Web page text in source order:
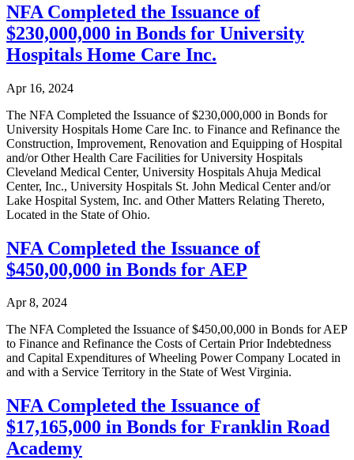
NFA Completed the Issuance of
$230,000,000 in Bonds for University
Hospitals Home Care Inc.
Apr 16, 2024
The NFA Completed the Issuance of $230,000,000 in Bonds for
University Hospitals Home Care Inc. to Finance and Refinance the
Construction, Improvement, Renovation and Equipping of Hospital
and/or Other Health Care Facilities for University Hospitals
Cleveland Medical Center, University Hospitals Ahuja Medical
Center, Inc., University Hospitals St. John Medical Center and/or
Lake Hospital System, Inc. and Other Matters Relating Thereto,
Located in the State of Ohio.
NFA Completed the Issuance of
$450,00,000 in Bonds for AEP
Apr 8, 2024
The NFA Completed the Issuance of $450,00,000 in Bonds for AEP
to Finance and Refinance the Costs of Certain Prior Indebtedness
and Capital Expenditures of Wheeling Power Company Located in
and with a Service Territory in the State of West Virginia.
NFA Completed the Issuance of
$17,165,000 in Bonds for Franklin Road
Academy